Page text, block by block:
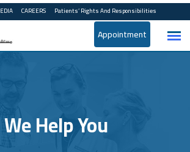
CAREERS Patients’ Rights And Responsibilities
Appointment
Help You